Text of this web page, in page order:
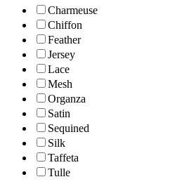
Charmeuse
Chiffon
Feather
Jersey
Lace
Mesh
Organza
Satin
Sequined
Silk
Taffeta
Tulle